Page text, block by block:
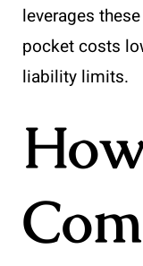
leverages
pocket costs
liability limits.